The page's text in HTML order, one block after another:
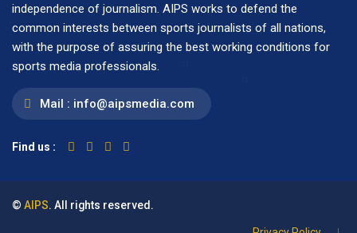
independence of journalism. AIPS works to defend the
common interests between sports journalists of all nations,
with the purpose of assuring the best working conditions for
sports media professionals.
Mail : info@aipsmedia.com
Find us :
© AIPS. All rights reserved.